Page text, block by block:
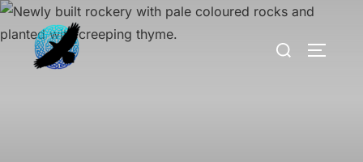
Skip
to
content
Search